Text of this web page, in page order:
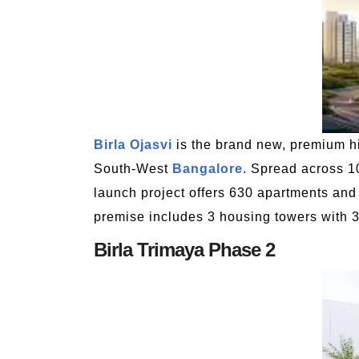
Birla Ojasvi is the brand new, premium
South-West Bangalore. Spread across
launch project offers 630 apartments
premise includes 3 housing towers with
Birla Trimaya Phase 2